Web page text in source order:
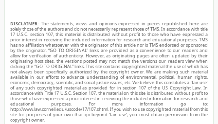
DISCLAIMER: The statements, views and opinions expressed in pieces republished here are
solely those of the authors and do not necessarily represent those of TMS. In accordance with title
17 U.S.C. section 107, this material is distributed without profit to those who have expressed a
prior interest in receiving the included information for research and educational purposes. TMS
has no affiliation whatsoever with the originator of this article nor is TMS endorsed or sponsored
by the originator. “GO TO ORIGINAL” links are provided as a convenience to our readers and
allow for verification of authenticity. However, as originating pages are often updated by their
originating host sites, the versions posted may not match the versions our readers view when
clicking the “GO TO ORIGINAL” links. This site contains copyrighted material the use of which has
not always been specifically authorized by the copyright owner. We are making such material
available in our efforts to advance understanding of environmental, political, human rights,
economic, democracy, scientific, and social justice issues, etc. We believe this constitutes a ‘fair use’
of any such copyrighted material as provided for in section 107 of the US Copyright Law. In
accordance with Title 17 U.S.C. Section 107, the material on this site is distributed without profit to
those who have expressed a prior interest in receiving the included information for research and
educational purposes. For more information go to:
http://www.law.cornell.edu/uscode/17/107.shtml. If you wish to use copyrighted material from this
site for purposes of your own that go beyond ‘fair use’, you must obtain permission from the
copyright owner.